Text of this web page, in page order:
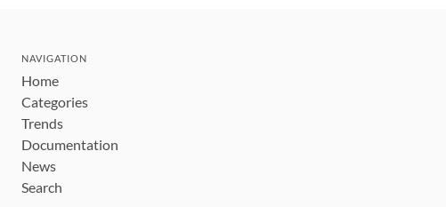
NAVIGATION
Home
Categories
Trends
Documentation
News
Search